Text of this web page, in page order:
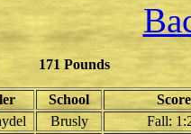
171 Pounds
School
Score
Brusly
Fall: